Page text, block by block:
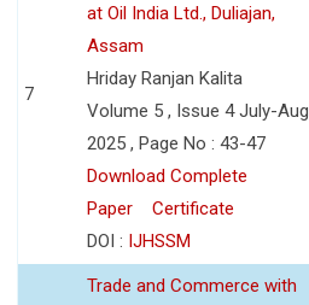
7
at Oil India Ltd., Duliajan,
Assam
Hriday Ranjan Kalita
Volume 5 , Issue 4 July-Aug
2025 , Page No : 43-47
Download Complete
Paper
Certificate
DOI : IJHSSM
Trade and Commerce with